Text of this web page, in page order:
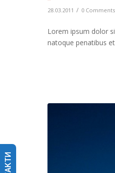
28.03.2011 / 0 Comments
Lorem ipsum dolor
natoque penatibus